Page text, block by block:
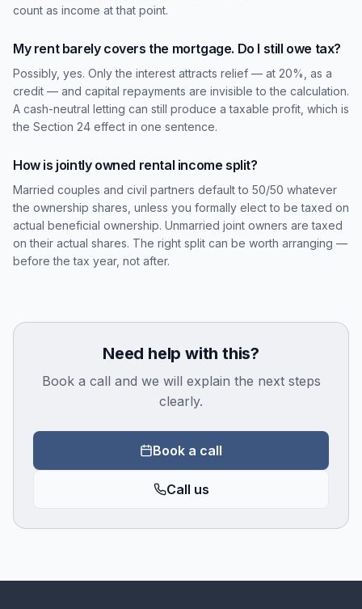
count as income at that point.
My rent barely covers the mortgage. Do I still owe tax?
Possibly, yes. Only the interest attracts relief — at 20%, as a
credit — and capital repayments are invisible to the calculation.
A cash-neutral letting can still produce a taxable profit, which is
the Section 24 effect in one sentence.
How is jointly owned rental income split?
Married couples and civil partners default to 50/50 whatever
the ownership shares, unless you formally elect to be taxed on
actual beneficial ownership. Unmarried joint owners are taxed
on their actual shares. The right split can be worth arranging —
before the tax year, not after.
Need help with this?
Book a call and we will explain the next steps
clearly.
Book a call
Call us